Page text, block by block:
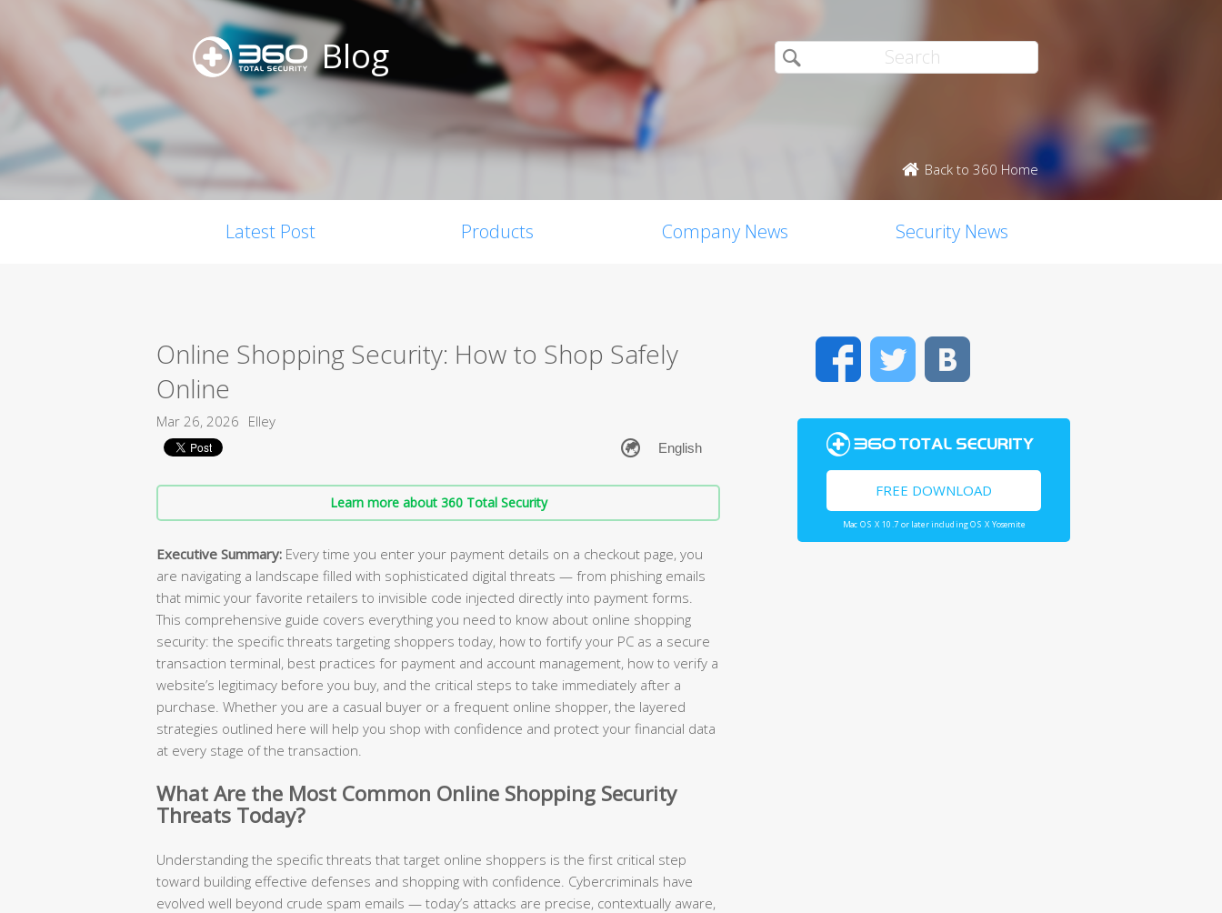
Blog
Back to 360 Home
Latest Post Products Company News Security News
Online Shopping Security: How to Shop Safely
Online
Mar 26, 2026 Elley
Learn more about 360 Total Security
Executive Summary: Every time you enter your payment details on a checkout page, you
are navigating a landscape filled with sophisticated digital threats — from phishing emails
that mimic your favorite retailers to invisible code injected directly into payment forms.
This comprehensive guide covers everything you need to know about online shopping
security: the specific threats targeting shoppers today, how to fortify your PC as a secure
transaction terminal, best practices for payment and account management, how to verify a
website’s legitimacy before you buy, and the critical steps to take immediately after a
purchase. Whether you are a casual buyer or a frequent online shopper, the layered
strategies outlined here will help you shop with confidence and protect your financial data
at every stage of the transaction.
What Are the Most Common Online Shopping Security
Threats Today?
Understanding the specific threats that target online shoppers is the first critical step
toward building effective defenses and shopping with confidence. Cybercriminals have
evolved well beyond crude spam emails — today’s attacks are precise, contextually aware,
FacebookTwitter
FREE DOWNLOAD
Mac OS X 10.7 or later including OS X Yosemite